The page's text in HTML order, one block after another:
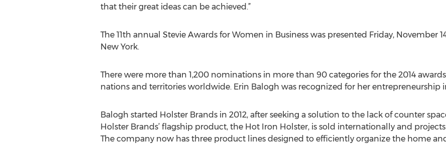
that their great ideas can be achieved.”
The 11th annual Stevie Awards for Women in Business was presented Friday, November
New York.
There were more than 1,200 nominations in more than 90 categories for the 2014
nations and territories worldwide. Erin Balogh was recognized for her entrepreneurship
Balogh started Holster Brands in 2012, after seeking a solution to the lack of counter
Holster Brands’ flagship product, the Hot Iron Holster, is sold internationally and projects
The company now has three product lines designed to efficiently organize the home